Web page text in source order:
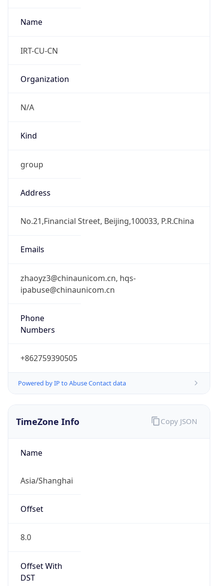
Name
IRT-CU-CN
Organization
N/A
Kind
group
Address
No.21,Financial Street, Beijing,100033, P.R.China
Emails
zhaoyz3@chinaunicom.cn, hqs-
ipabuse@chinaunicom.cn
Phone
Numbers
+862759390505
Powered by IP to Abuse Contact data
TimeZone Info
Name
Asia/Shanghai
Offset
8.0
Offset With
DST
Copy JSON